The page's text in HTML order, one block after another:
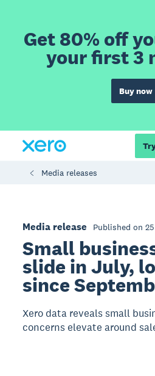
Get 80% off
your first 3
Buy now
Media releases
Media release Published on
Small
slide in July,
since
Xero data reveals small
concerns elevate around